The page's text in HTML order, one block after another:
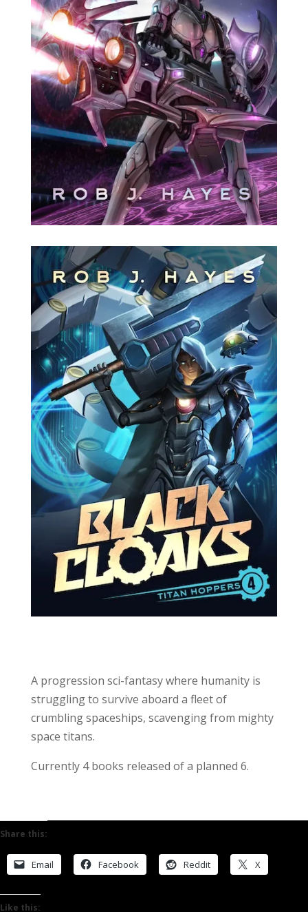
A progression sci-fantasy where humanity is
struggling to survive aboard a fleet of
crumbling spaceships, scavenging from mighty
space titans.
Currently 4 books released of a planned 6.
Share this:
Email Facebook Reddit X
Like this: